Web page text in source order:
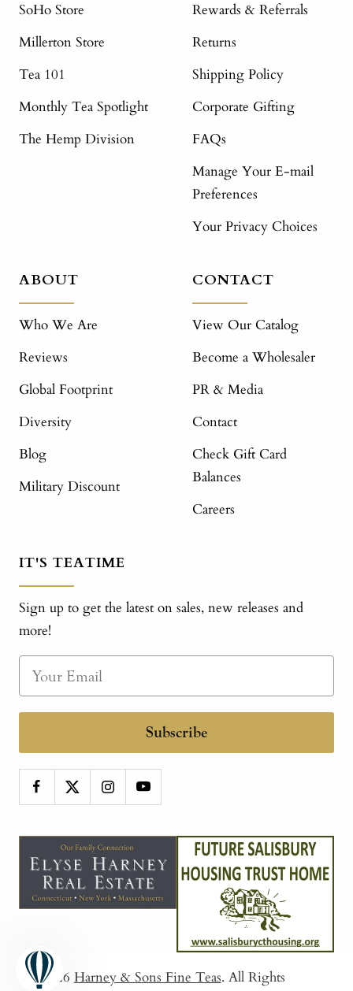
SoHo Store
Millerton Store
Tea 101
Monthly Tea Spotlight
The Hemp Division
Rewards & Referrals
Returns
Shipping Policy
Corporate Gifting
FAQs
Manage Your E-mail
Preferences
Your Privacy Choices
ABOUT
Who We Are
Reviews
Global Footprint
Diversity
Blog
Military Discount
CONTACT
View Our Catalog
Become a Wholesaler
PR & Media
Contact
Check Gift Card
Balances
Careers
IT'S TEATIME
Sign up to get the latest on sales, new releases and
more!
Subscribe
© 2026 Harney & Sons Fine Teas. All Rights